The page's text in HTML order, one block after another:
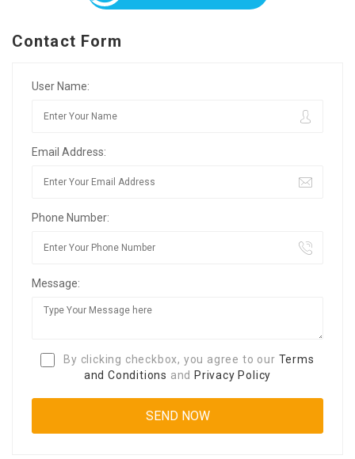
Contact Form
User Name:
Email Address:
Phone Number:
Message:
By clicking checkbox, you agree to our Terms
and Conditions and Privacy Policy